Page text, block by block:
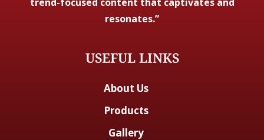
resonates.”
USEFUL LINKS
About Us
Products
Gallery